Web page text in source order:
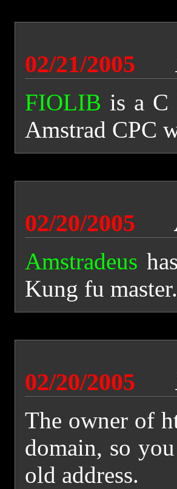
02/21/2005
FIOLIB is a C
Amstrad CPC
02/20/2005
Amstradeus
Kung fu master.
02/20/2005
The owner of
domain, so
old address.